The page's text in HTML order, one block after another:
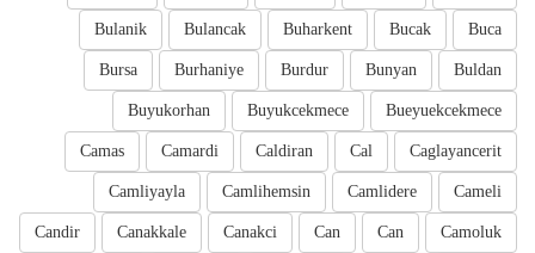
Buca
Bucak
Buharkent
Bulancak
Bulanik
Buldan
Bunyan
Burdur
Burhaniye
Bursa
Bueyuekcekmece
Buyukcekmece
Buyukorhan
Caglayancerit
Cal
Caldiran
Camardi
Camas
Cameli
Camlidere
Camlihemsin
Camliyayla
Camoluk
Can
Can
Canakci
Canakkale
Candir